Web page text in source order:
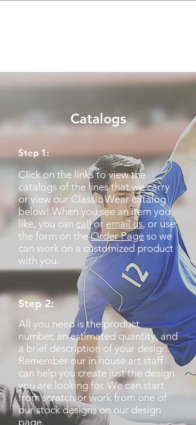
Catalogs
Step 1:
Step 2:
All you need is the product
number, an estimated quantity, and
a brief description of your design.
Remember our in house art staff
can help you create just the design
you are looking for. We can start
from scratch or work from one of
our stock designs on our design
page.
Click on the links to view the
catalogs of the lines that we carry
or view our Classic Wear catalog
below! When you see an item you
like, you can callor email us, or use
the form on theOrder Page so we
can work on a customized product
with you.